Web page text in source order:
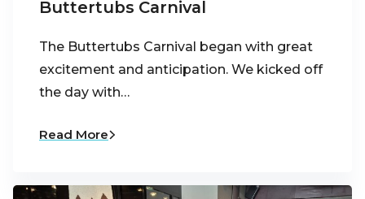
Buttertubs Carnival
The Buttertubs Carnival began with great
excitement and anticipation. We kicked off
the day with…
Read More